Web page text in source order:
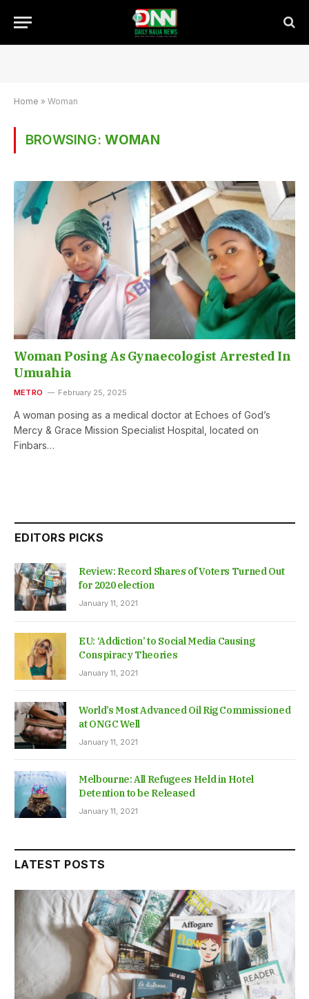
Home » Woman
BROWSING: WOMAN
Woman Posing As Gynaecologist Arrested In
Umuahia
METRO February 25, 2025
A woman posing as a medical doctor at Echoes of God’s
Mercy & Grace Mission Specialist Hospital, located on
Finbars…
EDITORS PICKS
Review: Record Shares of Voters Turned Out
for 2020 election
January 11, 2021
EU: ‘Addiction’ to Social Media Causing
Conspiracy Theories
January 11, 2021
World’s Most Advanced Oil Rig Commissioned
at ONGC Well
January 11, 2021
Melbourne: All Refugees Held in Hotel
Detention to be Released
January 11, 2021
LATEST POSTS